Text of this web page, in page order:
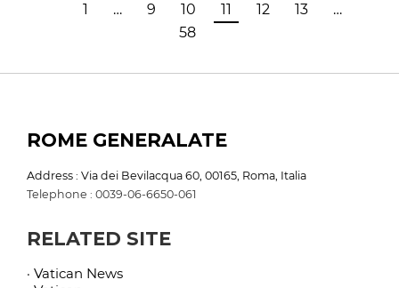
1 … 9 10 11 12 13
…
58
ROME GENERALATE
Address : Via dei Bevilacqua 60, 00165, Roma, Italia
Telephone : 0039-06-6650-061
RELATED SITE
· Vatican News